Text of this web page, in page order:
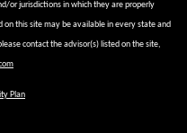
or jurisdictions in which they are properly
on this site may be available in every state and
contact the advisor(s) listed on the site,
Plan